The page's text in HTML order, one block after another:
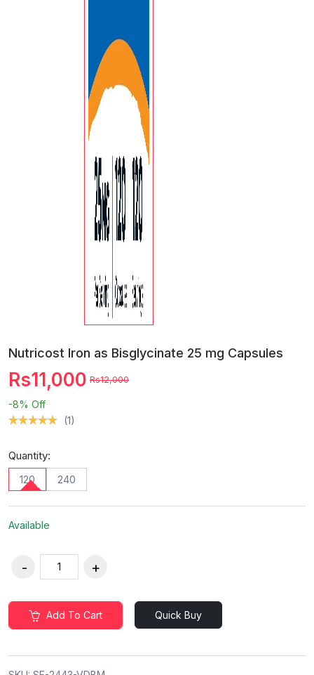
Nutricost Iron as Bisglycinate 25 mg Capsules
Rs11,000 Rs12,000
-8% Off
(1)
Quantity:
120 240
Available
Add To Cart Quick Buy